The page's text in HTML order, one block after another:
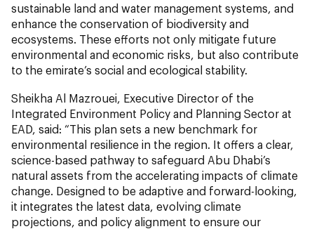
sustainable land and water management systems, and
enhance the conservation of biodiversity and
ecosystems. These efforts not only mitigate future
environmental and economic risks, but also contribute
to the emirate’s social and ecological stability.
Sheikha Al Mazrouei, Executive Director of the
Integrated Environment Policy and Planning Sector at
EAD, said: “This plan sets a new benchmark for
environmental resilience in the region. It offers a clear,
science-based pathway to safeguard Abu Dhabi’s
natural assets from the accelerating impacts of climate
change. Designed to be adaptive and forward-looking,
it integrates the latest data, evolving climate
projections, and policy alignment to ensure our